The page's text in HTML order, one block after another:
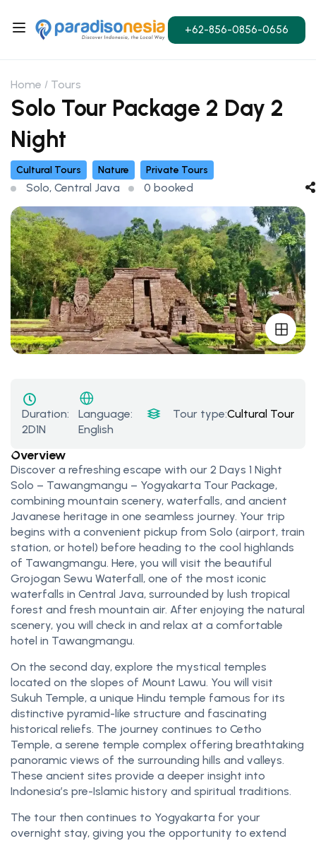
+62-856-0856-0656
Home Tours
Solo Tour Package 2 Day 2
Night
Cultural Tours Nature Private Tours
Solo, Central Java 0 booked
Duration:
2D1N
Language:
English
Tour type:Cultural Tours
Overview
Discover a refreshing escape with our 2 Days 1 Night
Solo – Tawangmangu – Yogyakarta Tour Package,
combining mountain scenery, waterfalls, and ancient
Javanese heritage in one seamless journey. Your trip
begins with a convenient pickup from Solo (airport, train
station, or hotel) before heading to the cool highlands
of Tawangmangu. Here, you will visit the beautiful
Grojogan Sewu Waterfall, one of the most iconic
waterfalls in Central Java, surrounded by lush tropical
forest and fresh mountain air. After enjoying the natural
scenery, you will check in and relax at a comfortable
hotel in Tawangmangu.
On the second day, explore the mystical temples
located on the slopes of Mount Lawu. You will visit
Sukuh Temple, a unique Hindu temple famous for its
distinctive pyramid-like structure and fascinating
historical reliefs. The journey continues to Cetho
Temple, a serene temple complex offering breathtaking
panoramic views of the surrounding hills and valleys.
These ancient sites provide a deeper insight into
Indonesia’s pre-Islamic history and spiritual traditions.
The tour then continues to Yogyakarta for your
overnight stay, giving you the opportunity to extend